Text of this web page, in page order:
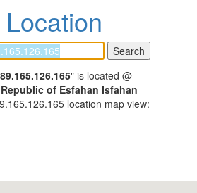
Location
89.165.126.165" is located @
of Esfahan Isfahan
location map view: